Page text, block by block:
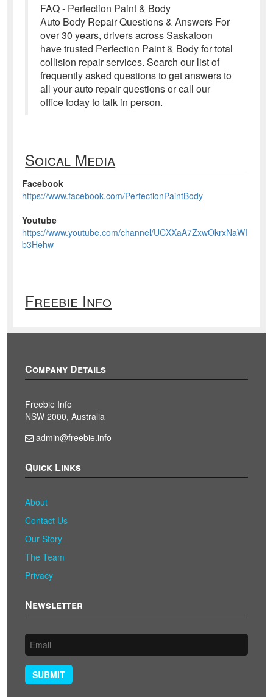
FAQ - Perfection Paint & Body
Auto Body Repair Questions & Answers For
over 30 years, drivers across Saskatoon
have trusted Perfection Paint & Body for total
collision repair services. Search our list of
frequently asked questions to get answers to
all your auto repair questions or call our
office today to talk in person.
Soical Media
Facebook
https://www.facebook.com/PerfectionPaintBody
Youtube
https://www.youtube.com/channel/UCXXaA7ZxwOkrxNaWI
b3Hehw
Freebie Info
Company Details
Freebie Info
NSW 2000, Australia
admin@freebie.info
Quick Links
About
Contact Us
Our Story
The Team
Privacy
Newsletter
SUBMIT